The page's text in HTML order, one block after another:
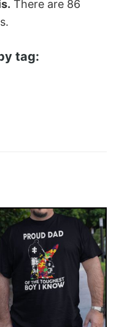
There are 86
tag: